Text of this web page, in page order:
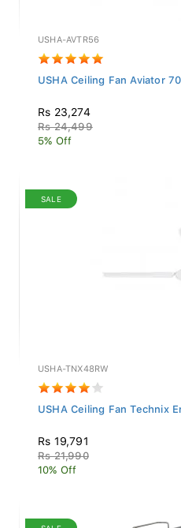
USHA-AVTR56
USHA Ceiling Fan Aviator
Rs 23,274
Rs 24,499
5% Off
SALE
USHA-TNX48RW
USHA Ceiling Fan Technix
Rs 19,791
Rs 21,990
10% Off
SALE